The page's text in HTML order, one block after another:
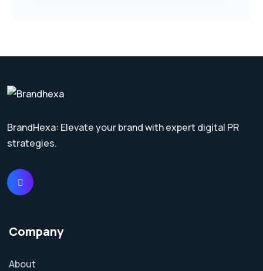
BrandHexa: Elevate your brand with expert digital PR
strategies.
Company
About